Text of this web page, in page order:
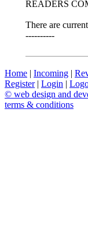
READERS
There are
----------
Home | Incoming |
Register| Login |
© web design and
terms & conditions